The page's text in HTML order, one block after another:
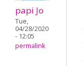
papi Jo
Tue,
04/28/2020
- 12:05
permalink